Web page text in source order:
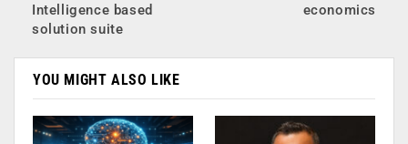
Intelligence based
solution suite
economics
YOU MIGHT ALSO LIKE